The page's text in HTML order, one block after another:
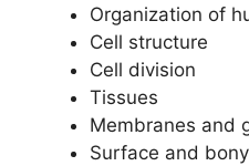
Organization of
Cell structure
Cell division
Tissues
Membranes and
Surface and